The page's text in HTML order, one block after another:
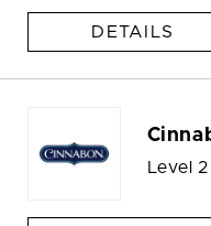
DETAILS
Level 2